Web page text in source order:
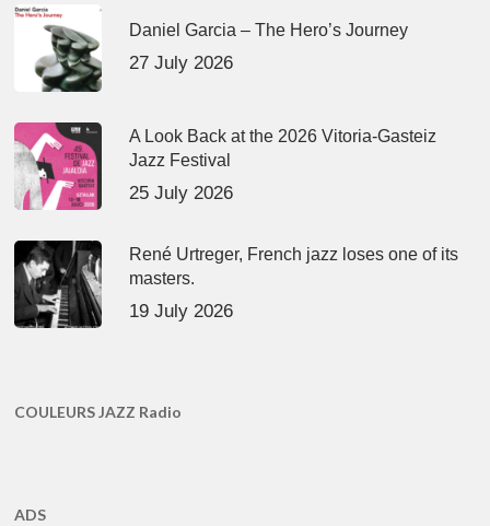
Daniel Garcia – The Hero’s Journey
27 July 2026
A Look Back at the 2026 Vitoria-Gasteiz
Jazz Festival
25 July 2026
René Urtreger, French jazz loses one of its
masters.
19 July 2026
COULEURS JAZZ Radio
ADS